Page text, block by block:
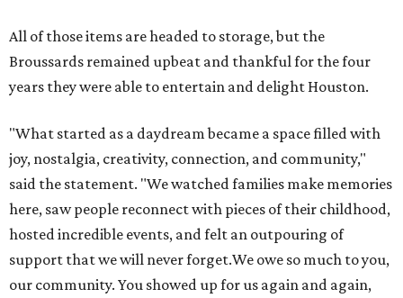
All of those items are headed to storage, but the
Broussards remained upbeat and thankful for the four
years they were able to entertain and delight Houston.
"What started as a daydream became a space filled with
joy, nostalgia, creativity, connection, and community,"
said the statement. "We watched families make memories
here, saw people reconnect with pieces of their childhood,
hosted incredible events, and felt an outpouring of
support that we will never forget.We owe so much to you,
our community. You showed up for us again and again,